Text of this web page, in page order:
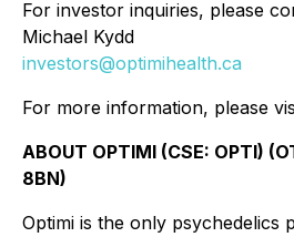
For investor inquiries, please
Michael Kydd
investors@optimihealth.ca
For more information, please
ABOUT OPTIMI (CSE: OPTI)
8BN)
Optimi is the only psychedelics